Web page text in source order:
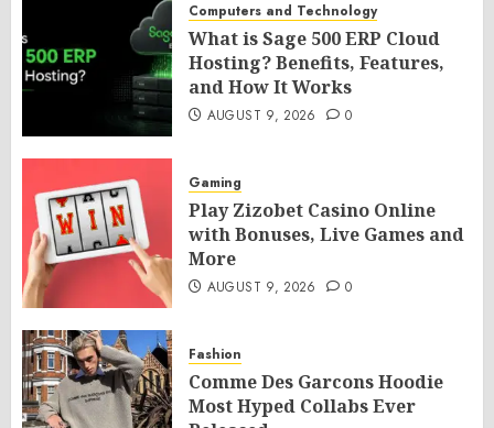
Computers and Technology
What is Sage 500 ERP Cloud
Hosting? Benefits, Features,
and How It Works
AUGUST 9, 2026 0
Gaming
Play Zizobet Casino Online
with Bonuses, Live Games and
More
AUGUST 9, 2026 0
Fashion
Comme Des Garcons Hoodie
Most Hyped Collabs Ever